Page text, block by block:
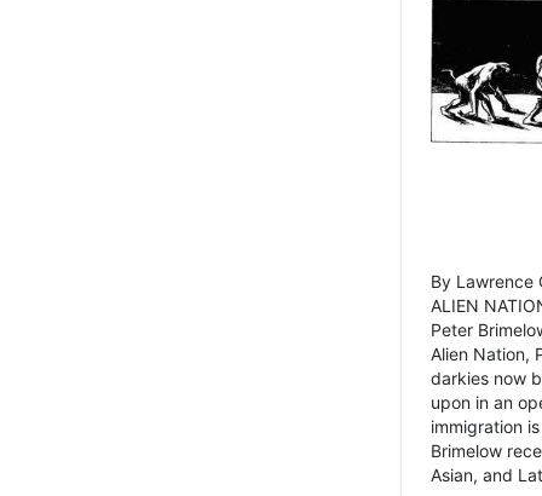
By Lawrence
ALIEN
Peter
Alien Nation,
darkies now
upon in an
immigration
Brimelow
Asian, and